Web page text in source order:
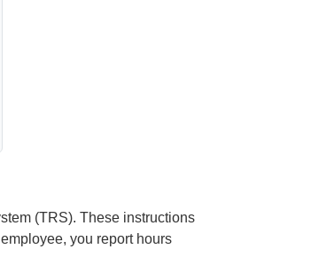
(TRS). These instructions
you report hours